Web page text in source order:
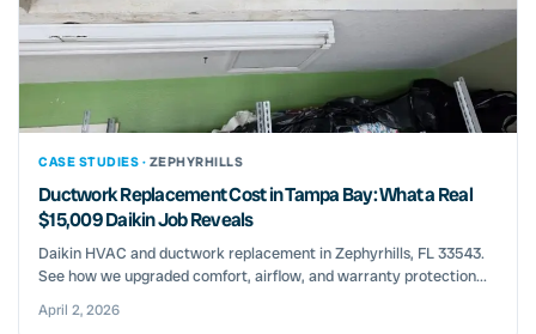
CASE STUDIES · ZEPHYRHILLS
Ductwork Replacement Cost in Tampa Bay: What a Real
$15,009 Daikin Job Reveals
Daikin HVAC and ductwork replacement in Zephyrhills, FL 33543.
See how we upgraded comfort, airflow, and warranty protection...
April 2, 2026